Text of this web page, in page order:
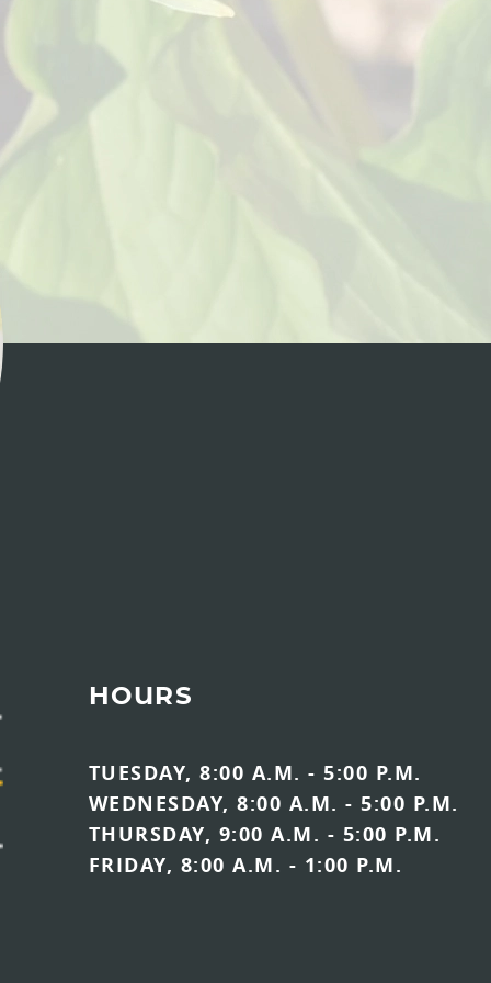
HOURS
TUESDAY, 8:00 A.M. - 5:00 P.M.
WEDNESDAY, 8:00 A.M. - 5:00 P.M.
THURSDAY, 9:00 A.M. - 5:00 P.M.
FRIDAY, 8:00 A.M. - 1:00 P.M.